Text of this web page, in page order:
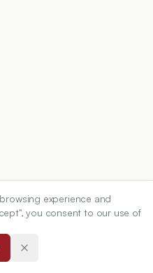
experience and
you consent to our use of